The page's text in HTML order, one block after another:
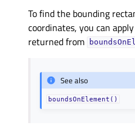
To find the bounding
coordinates, you can
returned from
See also
boundsOnElement()